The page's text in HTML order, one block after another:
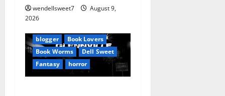
t
i
o
n
wendellsweet7
August 9,
2026Amazon
blogger
Book Lovers
Book Worms
Dell Sweet
Fantasy
horror